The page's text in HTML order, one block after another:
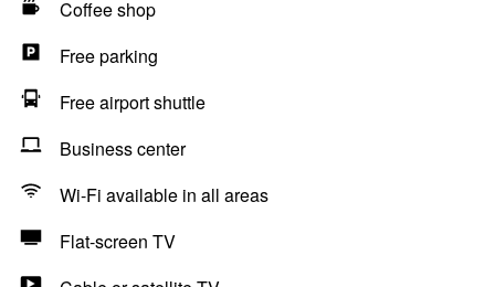
Coffee shop
Free parking
Free airport shuttle
Business center
Wi-Fi available in all areas
Flat-screen TV